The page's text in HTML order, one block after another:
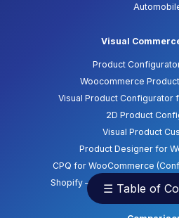
☰ Table of
Visual
Product
Woocommerce
Visual Product Configurator
2D Product
Visual Product
Product Designer for
CPQ for WooCommerce
Shopify – Product Configurator